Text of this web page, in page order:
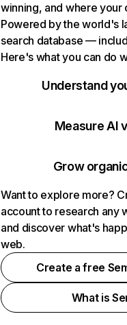
winning, and where your
Powered by the world's
search database —
Here's what you can do
Understand
Measure AI
Grow
Want to explore more?
account to research any
and discover what's
web.
Create a free
What is